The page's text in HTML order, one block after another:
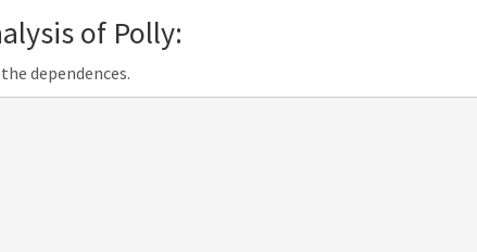
of Polly:
dependences.